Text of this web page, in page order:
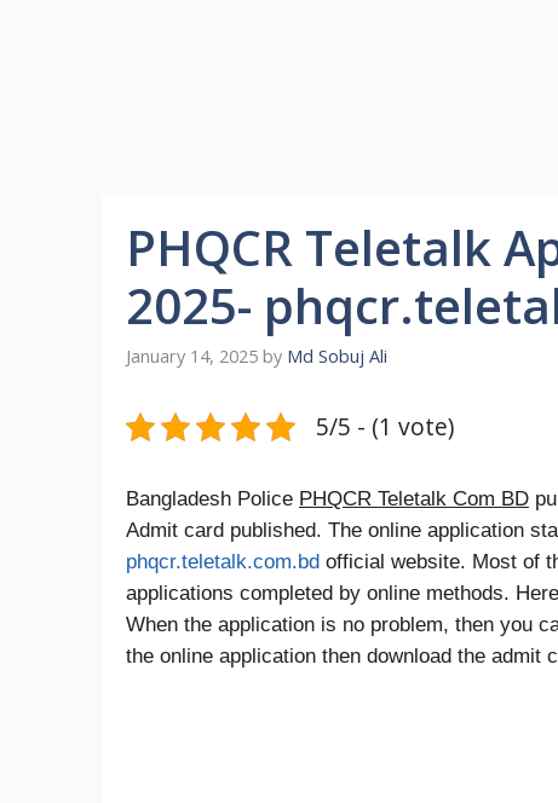
PHQCR Teletalk
2025-
January 14, 2025 by Md Sobuj Ali
5/5 - (1 vote)
Bangladesh Police PHQCR Teletalk Com BD
Admit card published. The online application
phqcr.teletalk.com.bd official website. Most of
applications completed by online methods.
When the application is no problem, then you
the online application then download the